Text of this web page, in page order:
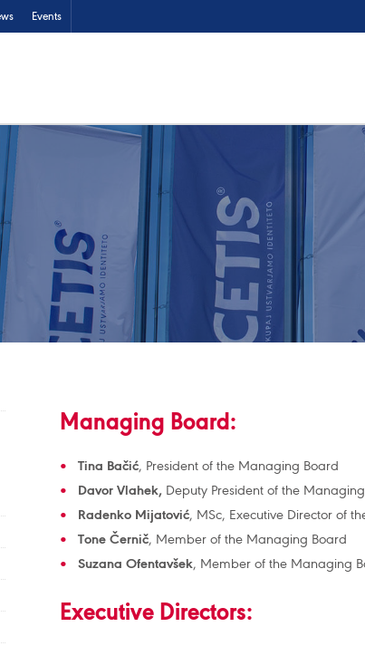
Events
Managing Board:
Tina Bačić, President of the Managing Board
Davor Vlahek, Deputy President of the
Radenko Mijatović, MSc, Executive Director of
Tone Černič, Member of the Managing Board
Suzana Ofentavšek, Member of the Managing
Executive Directors: